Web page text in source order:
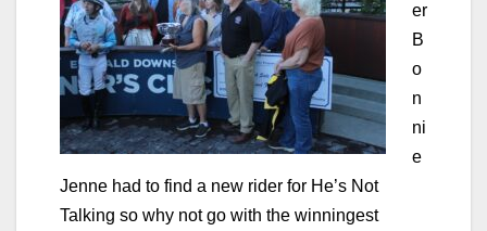
er
B
o
n
ni
e
Jenne had to find a new rider for He’s Not
Talking so why not go with the winningest